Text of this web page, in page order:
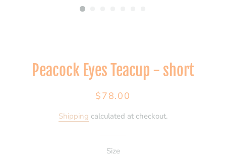
Peacock Eyes Teacup - short
Regular
Sale
$78.00
Shipping calculated at checkout.
Size